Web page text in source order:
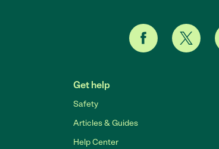
Get help
Safety
Articles & Guides
Help Center